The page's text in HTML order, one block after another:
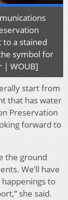
to a stained
symbol for
| WOUB]
start from
that has water
Preservation
forward to
the ground
We’ll have
to
she said.